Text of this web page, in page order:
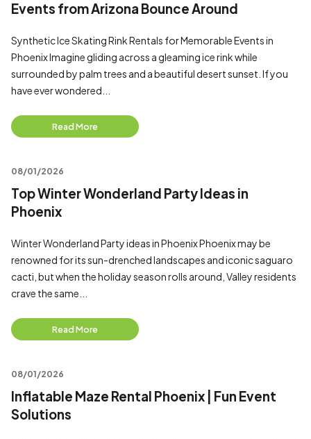
Events from Arizona Bounce Around
Synthetic Ice Skating Rink Rentals for Memorable Events in
Phoenix Imagine gliding across a gleaming ice rink while
surrounded by palm trees and a beautiful desert sunset. If you
have ever wondered...
Read More
08/01/2026
Top Winter Wonderland Party Ideas in
Phoenix
Winter Wonderland Party ideas in Phoenix Phoenix may be
renowned for its sun-drenched landscapes and iconic saguaro
cacti, but when the holiday season rolls around, Valley residents
crave the same...
Read More
08/01/2026
Inflatable Maze Rental Phoenix | Fun Event
Solutions